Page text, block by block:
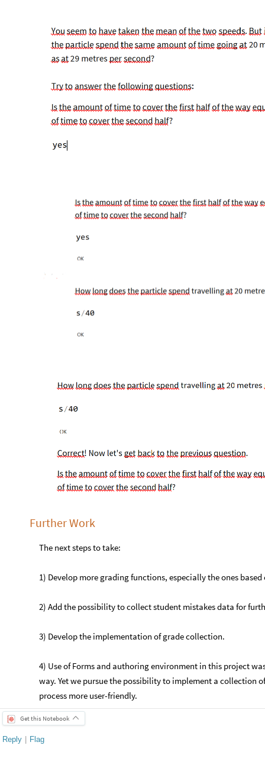
Further Work
The next steps to take:
1) Develop more grading functions, especially the ones
2) Add the possibility to collect student mistakes data for
3) Develop the implementation of grade collection.
4) Use of Forms and authoring environment in this project
way. Yet we pursue the possibility to implement a collection
process more user-friendly.
Get this Notebook
Reply | Flag